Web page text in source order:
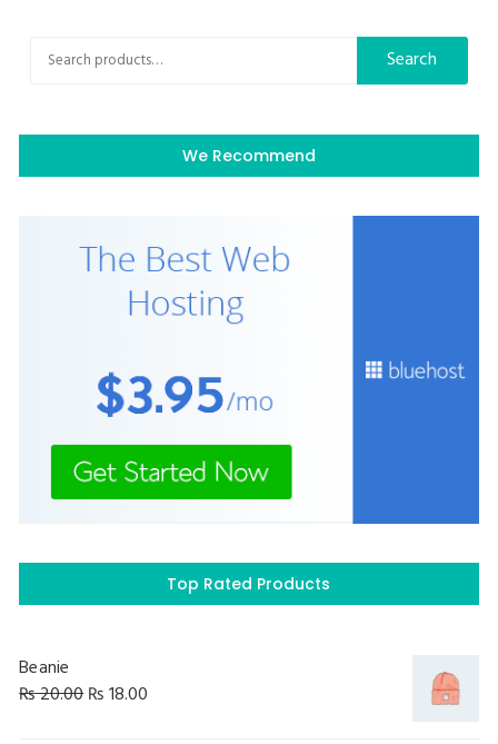
Search
Search
We Recommend
Top Rated Products
Beanie
₨20.00₨18.00